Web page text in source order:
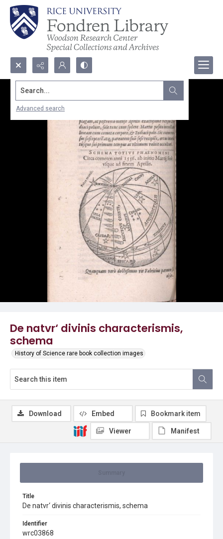
Search...
Advanced search
De natvr‘ divinis characterismis,
schema
History of Science rare book collection images
Title
De natvr‘ divinis characterismis, schema
Identifier
wrc03868
Download Embed Bookmark item
Viewer Manifest